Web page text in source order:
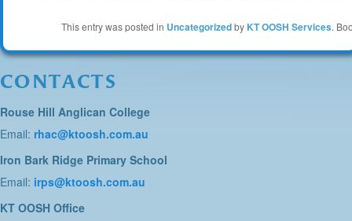
This entry was posted in Uncategorizedby KT OOSH Services.
CONTACTS
Rouse Hill Anglican College
Email: rhac@ktoosh.com.au
Iron Bark Ridge Primary School
Email: irps@ktoosh.com.au
KT OOSH Office